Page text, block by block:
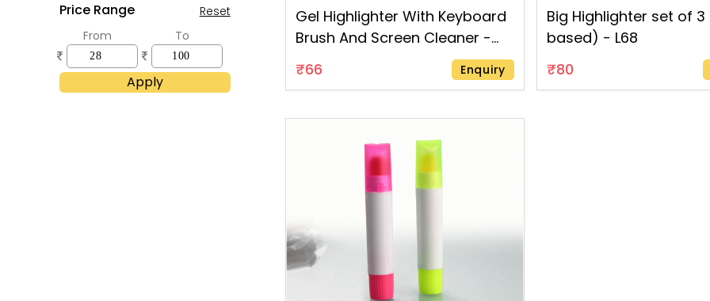
Price Range
Reset
From
To
Apply
Gel Highlighter With Keyboard
Brush And Screen Cleaner -
B53
₹66 Enquiry
Big Highlighter set of 3
based) - L68
₹80